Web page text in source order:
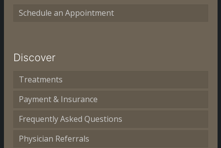
Schedule an Appointment
Discover
Treatments
Payment & Insurance
Frequently Asked Questions
Physician Referrals